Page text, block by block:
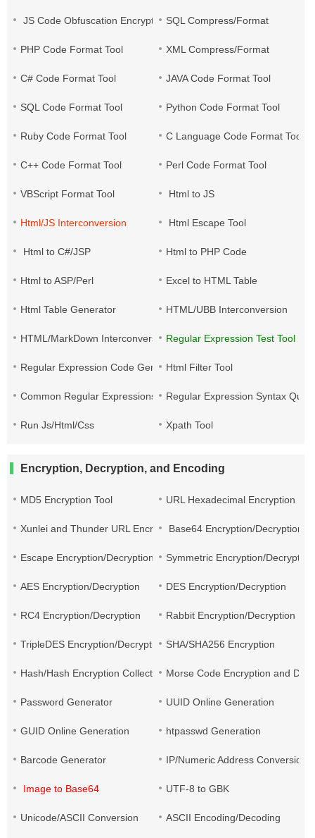
JS Code Obfuscation EncryptionSQL Compress/Format
PHP Code Format Tool XML Compress/Format
C# Code Format Tool JAVA Code Format Tool
SQL Code Format Tool Python Code Format Tool
Ruby Code Format Tool C Language Code Format Tool
C++ Code Format Tool Perl Code Format Tool
VBScript Format Tool Html to JS
Html/JS Interconversion Html Escape Tool
Html to C#/JSP Html to PHP Code
Html to ASP/Perl Excel to HTML Table
Html Table Generator HTML/UBB Interconversion
HTML/MarkDown InterconversionRegular Expression Test Tool
Regular Expression Code GenerationHtml Filter Tool
Common Regular Expressions Regular Expression Syntax
Run Js/Html/Css Xpath Tool
Encryption, Decryption, and Encoding
MD5 Encryption Tool URL Hexadecimal Encryption
Xunlei and Thunder URL Encryption and Decryption
Base64 Encryption/Decryption
Escape Encryption/Decryption Symmetric Encryption/Decryption
AES Encryption/Decryption DES Encryption/Decryption
RC4 Encryption/Decryption Rabbit Encryption/Decryption
TripleDES Encryption/Decryption SHA/SHA256 Encryption
Hash/Hash Encryption Collection Morse Code Encryption and
Password Generator UUID Online Generation
GUID Online Generation htpasswd Generation
Barcode Generator IP/Numeric Address Conversion
Image to Base64 UTF-8 to GBK
Unicode/ASCII Conversion ASCII Encoding/Decoding